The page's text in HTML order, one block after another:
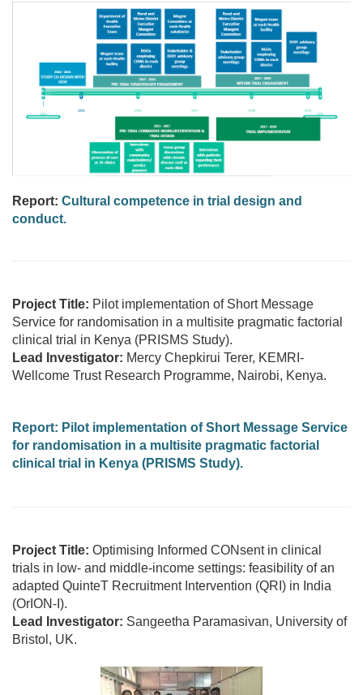
Report: Cultural competence in trial design and
conduct.
Project Title: Pilot implementation of Short Message
Service for randomisation in a multisite pragmatic factorial
clinical trial in Kenya (PRISMS Study).
Lead Investigator: Mercy Chepkirui Terer, KEMRI-
Wellcome Trust Research Programme, Nairobi, Kenya.
Report: Pilot implementation of Short Message Service
for randomisation in a multisite pragmatic factorial
clinical trial in Kenya (PRISMS Study).
Project Title: Optimising Informed CONsent in clinical
trials in low- and middle-income settings: feasibility of an
adapted QuinteT Recruitment Intervention (QRI) in India
(OrION-I).
Lead Investigator: Sangeetha Paramasivan, University of
Bristol, UK.